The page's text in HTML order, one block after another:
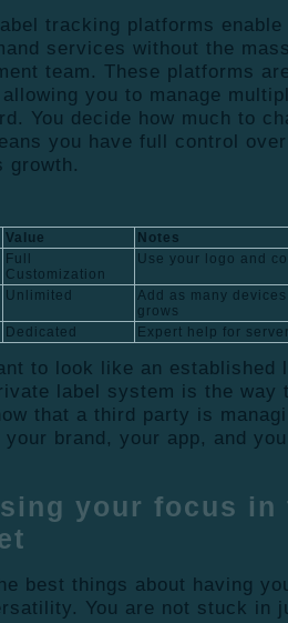
tracking platforms
services without the
team. These platforms
you to manage
You decide how much to
you have full control
growth.
Value
Notes
Full
Customization
Use your logo and
Unlimited
Add as many
grows
Dedicated Expert help for
to look like an established
label system is the way
that a third party is
your brand, your app, and
your focus
best things about having
You are not stuck in